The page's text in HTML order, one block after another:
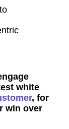
white
, for
win over